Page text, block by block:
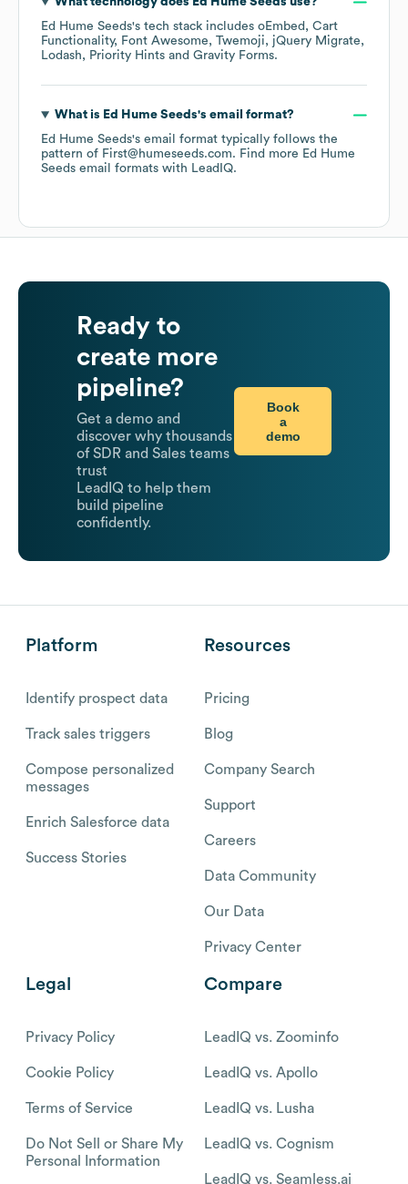
Ed Hume Seeds's tech stack includes oEmbed
Cart
Functionality
Font Awesome Twemoji
jQuery Migrate
Lodash
Priority Hints Gravity Forms.
What is Ed Hume Seeds's email format?
Ed Hume Seeds's email format typically follows the
pattern of First@humeseeds.com. Find more Ed Hume
Seeds email formats with LeadIQ.
Ready to
create more
pipeline?
Get a demo and
discover why thousands
of SDR and Sales teams
trust
LeadIQ to help them
build pipeline
confidently.
Book
a
demo
Platform
Identify prospect data
Track sales triggers
Compose personalized
messages
Enrich Salesforce data
Success Stories
Resources
Pricing
Blog
Company Search
Support
Careers
Data Community
Our Data
Privacy Center
Legal
Privacy Policy
Cookie Policy
Terms of Service
Do Not Sell or Share My
Personal Information
Compare
LeadIQ vs. Zoominfo
LeadIQ vs. Apollo
LeadIQ vs. Lusha
LeadIQ vs. Cognism
LeadIQ vs. Seamless.ai